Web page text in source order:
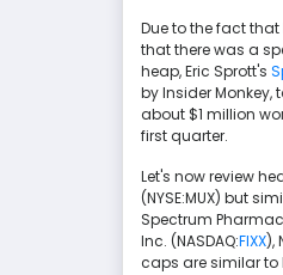
Due to the fact that
that there was a
heap, Eric Sprott's
by Insider Monkey,
about $1 million
first quarter.
Let's now review
(NYSE:MUX) but
Spectrum
Inc. (NASDAQ:FIXX),
caps are similar to